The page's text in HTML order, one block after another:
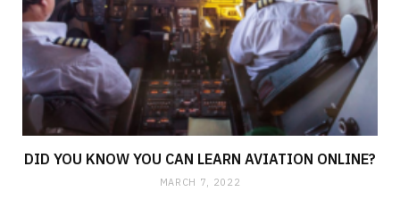
DID YOU KNOW YOU CAN LEARN AVIATION ONLINE?
MARCH 7, 2022